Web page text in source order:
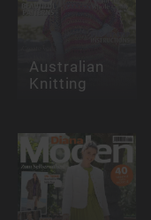
Australian
Knitting